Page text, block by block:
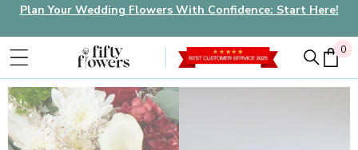
Plan Your Wedding Flowers With Confidence: Start Here!
00